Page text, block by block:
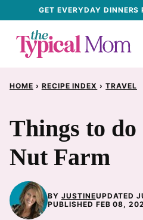
content
GET EVERYDAY
HOME › RECIPE INDEX › TRAVEL
Things to do
Nut Farm
BY JUSTINEUPDATED
PUBLISHED FEB 08,